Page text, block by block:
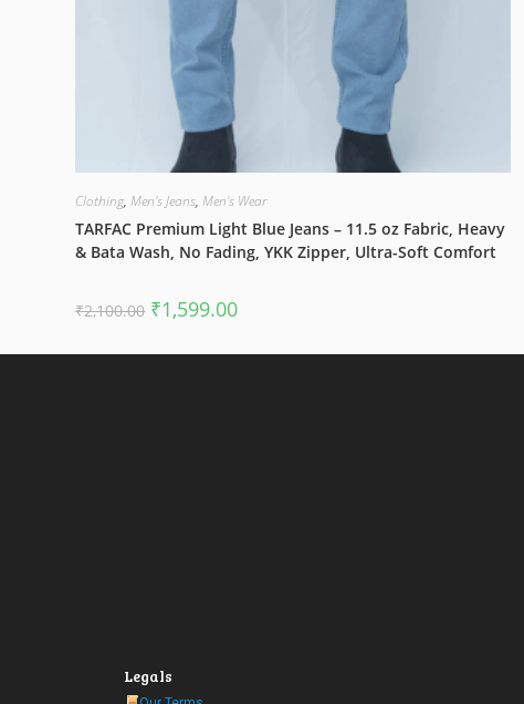
Clothing,Men's Jeans,Men's Wear
TARFAC Premium Light Blue Jeans – 11.5 oz Fabric, Heavy
& Bata Wash, No Fading, YKK Zipper, Ultra-Soft Comfort
₹2,100.00 Original
price
₹2,100.00.
₹1,599.00Current
₹1,599.00.
Legals